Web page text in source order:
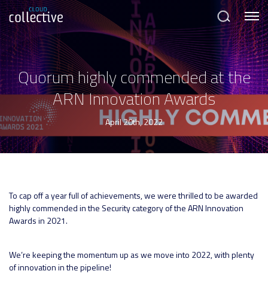
Search Menu
Quorum highly commended at the
ARN Innovation Awards
April 20th, 2022
To cap off a year full of achievements, we were thrilled to be awarded
highly commended in the Security category of the ARN Innovation
Awards in 2021.
We’re keeping the momentum up as we move into 2022, with plenty
of innovation in the pipeline!